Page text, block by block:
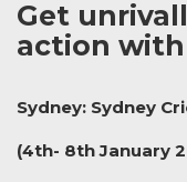
Get
action
Sydney: Sydney
(4th- 8th January